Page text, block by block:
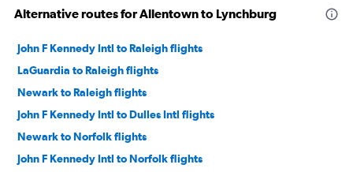
Alternative routes for Allentown to Lynchburg
John F Kennedy Intl to Raleigh flights
LaGuardia to Raleigh flights
Newark to Raleigh flights
John F Kennedy Intl to Dulles Intl flights
Newark to Norfolk flights
John F Kennedy Intl to Norfolk flights